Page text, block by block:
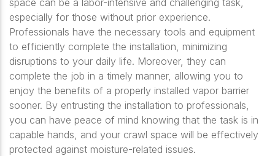
space can be a labor-intensive and challenging task,
especially for those without prior experience.
Professionals have the necessary tools and equipment
to efficiently complete the installation, minimizing
disruptions to your daily life. Moreover, they can
complete the job in a timely manner, allowing you to
enjoy the benefits of a properly installed vapor barrier
sooner. By entrusting the installation to professionals,
you can have peace of mind knowing that the task is in
capable hands, and your crawl space will be effectively
protected against moisture-related issues.